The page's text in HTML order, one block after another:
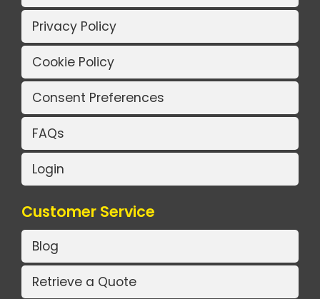
Privacy Policy
Cookie Policy
Consent Preferences
FAQs
Login
Customer Service
Blog
Retrieve a Quote